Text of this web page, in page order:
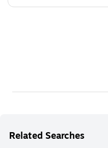
Related Searches